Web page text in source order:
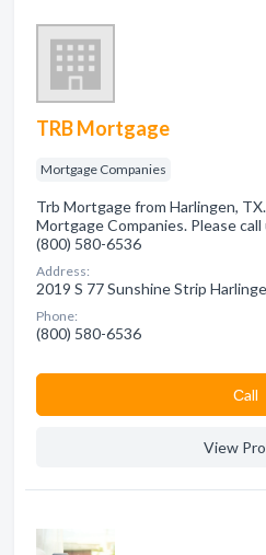
TRB Mortgage
Mortgage Companies
Trb Mortgage from Harlingen,
Mortgage Companies. Please
(800) 580-6536
Address:
2019 S 77 Sunshine Strip
Phone:
(800) 580-6536
Сall
View